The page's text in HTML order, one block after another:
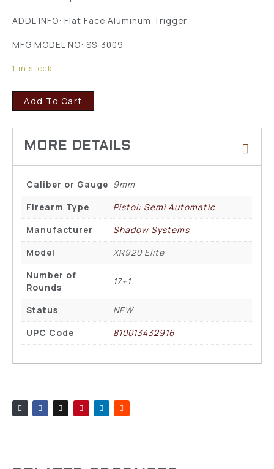
ADDL INFO: Flat Face Aluminum Trigger
MFG MODEL NO: SS-3009
1 in stock
Add To Cart
Caliber or Gauge 9mm
Firearm Type
Pistol: Semi Automatic
Manufacturer
Shadow Systems
Model
XR920 Elite
Number of
Rounds
17+1
Status
NEW
UPC Code
810013432916